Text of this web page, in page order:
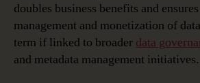
doubles business benefits and
management and monetization of
term if linked to broader data
and metadata management initiatives.